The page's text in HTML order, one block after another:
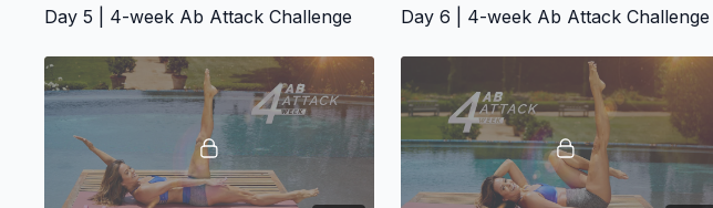
Day 5 | 4-week Ab Attack Challenge Day 6 | 4-week Ab Attack Challenge